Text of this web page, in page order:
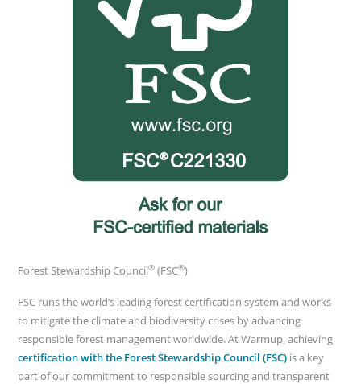
Forest Stewardship Council® (FSC®)
FSC runs the world’s leading forest certification system and works
to mitigate the climate and biodiversity crises by advancing
responsible forest management worldwide. At Warmup, achieving
certification with the Forest Stewardship Council (FSC) is a key
part of our commitment to responsible sourcing and transparent